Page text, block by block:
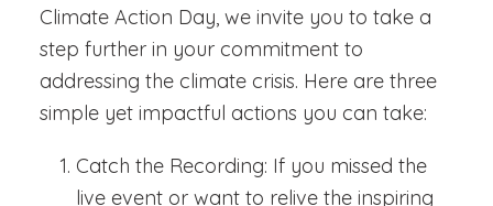
Climate Action Day, we invite you to take a
step further in your commitment to
addressing the climate crisis. Here are three
simple yet impactful actions you can take:
Catch the Recording: If you missed the
live event or want to relive the inspiring